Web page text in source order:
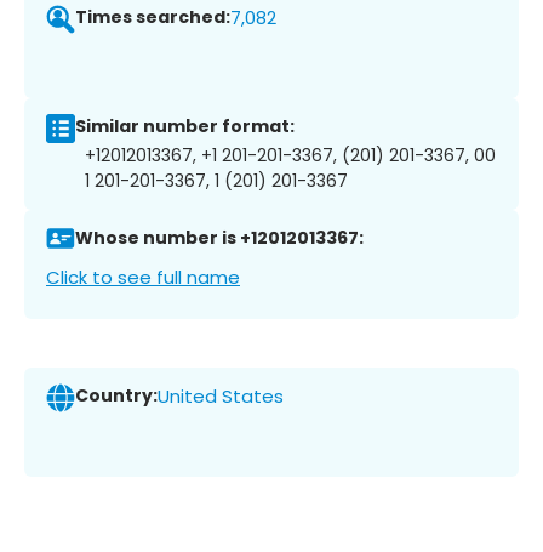
Times searched:7,082
Similar number format:
+12012013367, +1 201-201-3367, (201) 201-3367, 00
1 201-201-3367, 1 (201) 201-3367
Whose number is +12012013367:
Click to see full name
Country:United States